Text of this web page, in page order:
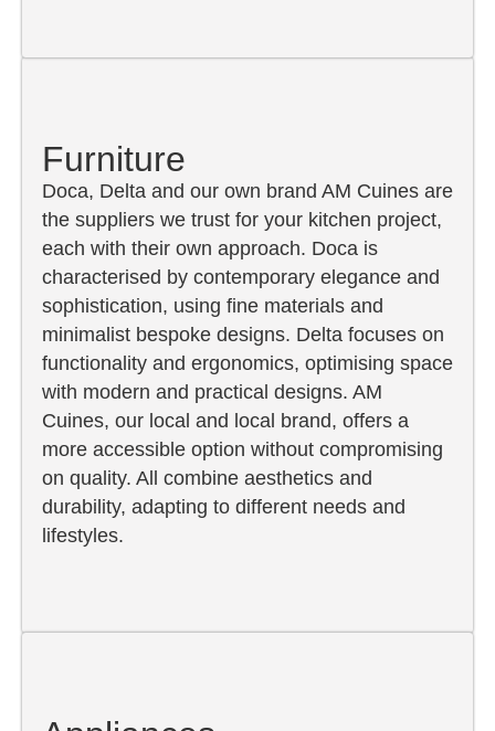
Furniture
Doca, Delta and our own brand AM Cuines are
the suppliers we trust for your kitchen project,
each with their own approach. Doca is
characterised by contemporary elegance and
sophistication, using fine materials and
minimalist bespoke designs. Delta focuses on
functionality and ergonomics, optimising space
with modern and practical designs. AM
Cuines, our local and local brand, offers a
more accessible option without compromising
on quality. All combine aesthetics and
durability, adapting to different needs and
lifestyles.